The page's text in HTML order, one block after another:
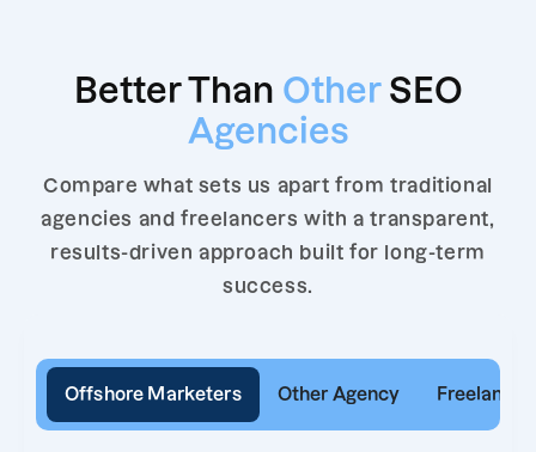
Better Than Other SEO
Agencies
Compare what sets us apart from traditional
agencies and freelancers with a transparent,
results-driven approach built for long-term
success.
Offshore Marketers Other Agency Freelancer